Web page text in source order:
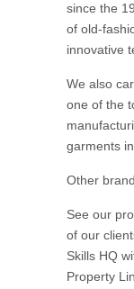
since the
of old-
innovative
We also
one of the
garments
Other
See our
of our
Skills HQ
Property